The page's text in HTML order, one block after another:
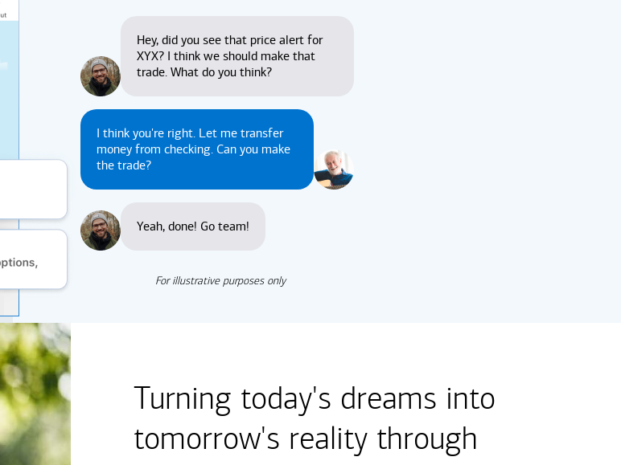
Hey, did you see that price alert for
XYX? I think we should make that
trade. What do you think?
I think you're right. Let me transfer
money from checking. Can you make
the trade?
Yeah, done! Go team!
For illustrative purposes only
Turning today's dreams into
tomorrow's reality through